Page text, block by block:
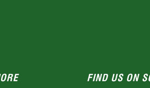
FIND US ON